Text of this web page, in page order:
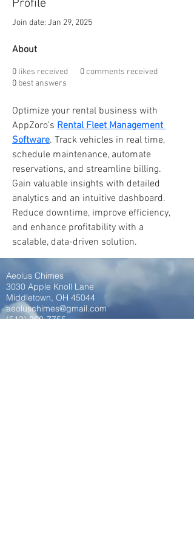
Profile
Join date: Jan 29, 2025
About
0 likes received 0 comments received
0 best answers
Optimize your rental business with
AppZoro’s Rental Fleet Management
Software. Track vehicles in real time,
schedule maintenance, automate
reservations, and streamline billing.
Gain valuable insights with detailed
analytics and an intuitive dashboard.
Reduce downtime, improve efficiency,
and enhance profitability with a
scalable, data-driven solution.
Aeolus Chimes
3030 Apple Knoll Lane
Middletown, OH 45044
aeoluschimes@gmail.com
(513) 360-7755